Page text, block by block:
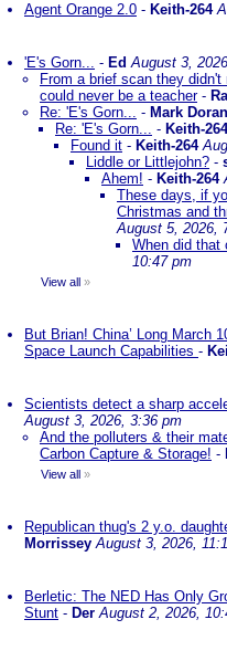
Agent Orange 2.0 - Keith-264
'E's Gorn... - EdAugust 3,
From a brief scan they
could never be a teacher-
Re: 'E's Gorn... - Mark Doran
Re: 'E's Gorn... - Keith-264
Found it - Keith-264
Liddle or Littlejohn? -
Ahem! - Keith-264
These days, if
Christmas and
August 5, 2026,
When did that
10:47 pm
View all »
But Brian! China’ Long March
Space Launch Capabilities -
Scientists detect a sharp
August 3, 2026, 3:36 pm
And the polluters & their
Carbon Capture & Storage! -
View all »
Republican thug's 2 y.o.
Morrissey August 3, 2026,
Berletic: The NED Has Only
Stunt - Der August 2, 2026,